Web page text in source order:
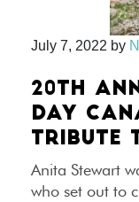
July 7, 2022 by
20TH
DAY
TRIBUTE
Anita Stewart
who set out to